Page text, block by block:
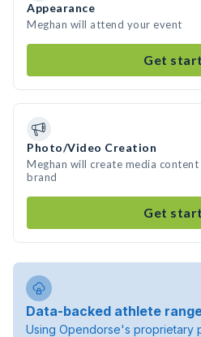
Appearance
Meghan will attend your event
Get
Photo/Video Creation
Meghan will create media
brand
Get
Data-backed athlete
Using Opendorse's proprietary